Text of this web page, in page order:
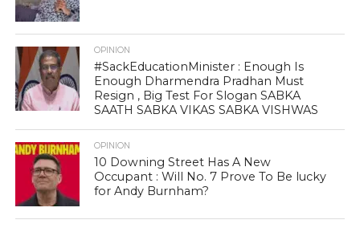
OPINION
#SackEducationMinister : Enough Is
Enough Dharmendra Pradhan Must
Resign , Big Test For Slogan SABKA
SAATH SABKA VIKAS SABKA VISHWAS
OPINION
10 Downing Street Has A New
Occupant : Will No. 7 Prove To Be lucky
for Andy Burnham?